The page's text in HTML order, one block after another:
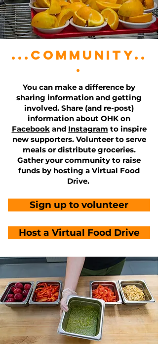
...community..
.
You can make a difference by
sharing information and getting
involved. Share (and re-post)
information about OHK on
Facebookand Instagram to inspire
new supporters. Volunteer to serve
meals or distribute groceries.
Gather your community to raise
funds by hosting a Virtual Food
Drive.
Sign up to volunteer
Host a Virtual Food Drive